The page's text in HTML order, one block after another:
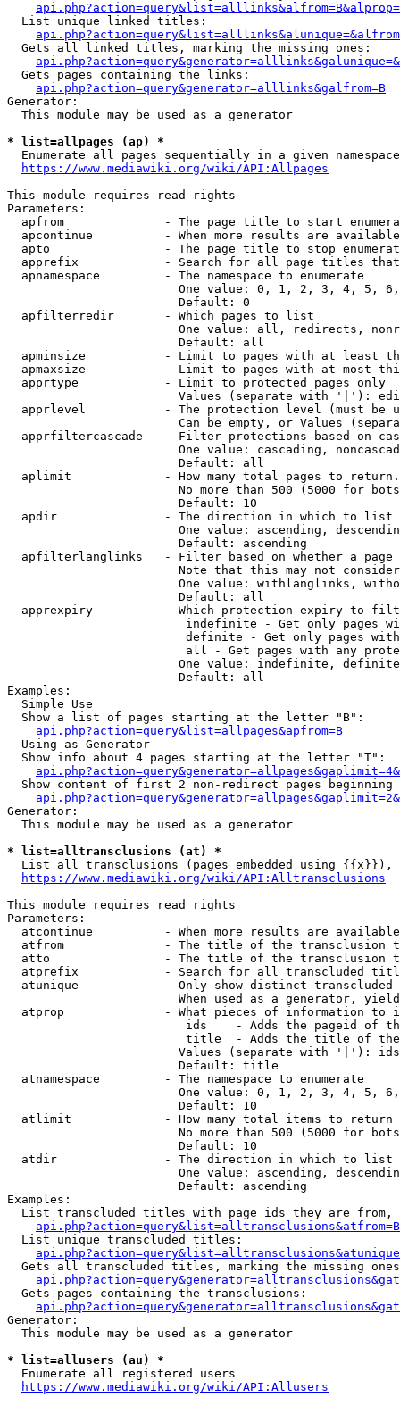
  List unique linked titles:
  Gets all linked titles, marking the missing ones:
  Gets pages containing the links:
api.php?action=query&generator=alllinks&galfrom=B
Generator:
  This module may be used as a generator
* list=allpages (ap) *
  Enumerate all pages sequentially in a given namespace
https://www.mediawiki.org/wiki/API:Allpages
This module requires read rights
Parameters:
apfrom              - The page title to start
apcontinue          - When more results are
apto                - The page title to stop
apprefix            - Search for all page titles
  apnamespace         - The namespace to enumerate
One value: 0, 1, 2, 3, 4, 5,
                        Default: 0
  apfilterredir       - Which pages to list
One value: all, redirects,
                        Default: all
apminsize           - Limit to pages with at least
apmaxsize           - Limit to pages with at most
  apprtype            - Limit to protected pages only
Values (separate with '|'):
apprlevel           - The protection level (must be
Can be empty, or Values
apprfiltercascade   - Filter protections based on
One value: cascading,
                        Default: all
  aplimit             - How many total pages to return.
No more than 500 (5000 for
                        Default: 10
  apdir               - The direction in which to list
One value: ascending,
                        Default: ascending
apfilterlanglinks   - Filter based on whether a page
Note that this may not
One value: withlanglinks,
                        Default: all
apprexpiry          - Which protection expiry to
indefinite - Get only pages
definite - Get only pages
all - Get pages with any
One value: indefinite,
                        Default: all
Examples:
  Simple Use
  Show a list of pages starting at the letter "B":
api.php?action=query&list=allpages&apfrom=B
  Using as Generator
  Show info about 4 pages starting at the letter "T":
Show content of first 2 non-redirect pages beginning
Generator:
  This module may be used as a generator
* list=alltransclusions (at) *
List all transclusions (pages embedded using {{x}}),
https://www.mediawiki.org/wiki/API:Alltransclusions
This module requires read rights
Parameters:
atcontinue          - When more results are
atfrom              - The title of the transclusion
atto                - The title of the transclusion
atprefix            - Search for all transcluded
atunique            - Only show distinct
When used as a generator,
atprop              - What pieces of information to
ids    - Adds the pageid of
title  - Adds the title of
Values (separate with '|'):
                        Default: title
  atnamespace         - The namespace to enumerate
One value: 0, 1, 2, 3, 4, 5,
                        Default: 10
  atlimit             - How many total items to return
No more than 500 (5000 for
                        Default: 10
  atdir               - The direction in which to list
One value: ascending,
                        Default: ascending
Examples:
List transcluded titles with page ids they are
  List unique transcluded titles:
Gets all transcluded titles, marking the missing
  Gets pages containing the transclusions:
Generator:
  This module may be used as a generator
* list=allusers (au) *
  Enumerate all registered users
https://www.mediawiki.org/wiki/API:Allusers